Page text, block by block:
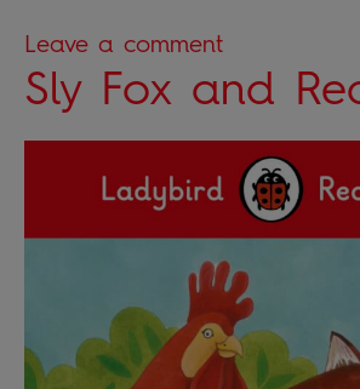
Leave a comment
Sly Fox and